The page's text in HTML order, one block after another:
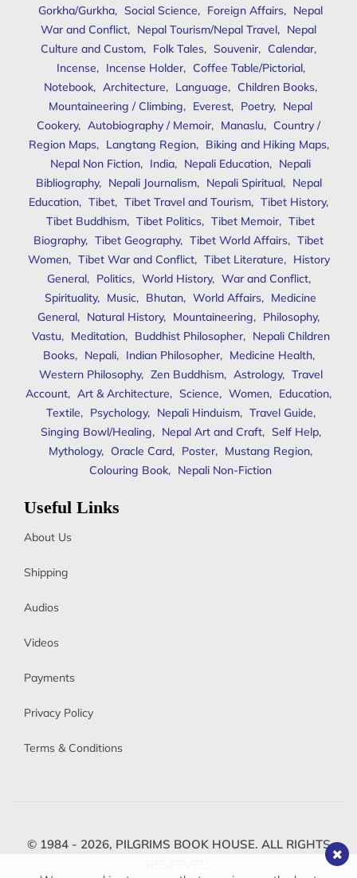
Gorkha/Gurkha, Social Science, Foreign Affairs, Nepal
War and Conflict, Nepal Tourism/Nepal Travel, Nepal
Culture and Custom, Folk Tales, Souvenir, Calendar,
Incense, Incense Holder, Coffee Table/Pictorial,
Notebook, Architecture, Language, Children Books,
Mountaineering / Climbing, Everest, Poetry, Nepal
Cookery, Autobiography / Memoir, Manaslu, Country /
Region Maps, Langtang Region, Biking and Hiking Maps,
Nepal Non Fiction, India, Nepali Education, Nepali
Bibliography, Nepali Journalism, Nepali Spiritual, Nepal
Education, Tibet, Tibet Travel and Tourism, Tibet History,
Tibet Buddhism, Tibet Politics, Tibet Memoir, Tibet
Biography, Tibet Geography, Tibet World Affairs, Tibet
Women, Tibet War and Conflict, Tibet Literature, History
General, Politics, World History, War and Conflict,
Spirituality, Music, Bhutan, World Affairs, Medicine
General, Natural History, Mountaineering, Philosophy,
Vastu, Meditation, Buddhist Philosopher, Nepali Children
Books, Nepali, Indian Philosopher, Medicine Health,
Western Philosophy, Zen Buddhism, Astrology, Travel
Account, Art & Architecture, Science, Women, Education,
Textile, Psychology, Nepali Hinduism, Travel Guide,
Singing Bowl/Healing, Nepal Art and Craft, Self Help,
Mythology, Oracle Card, Poster, Mustang Region,
Colouring Book, Nepali Non-Fiction
Useful Links
About Us
Shipping
Audios
Videos
Payments
Privacy Policy
Terms & Conditions
© 1984 - 2026, PILGRIMS BOOK HOUSE. ALL RIGHTS